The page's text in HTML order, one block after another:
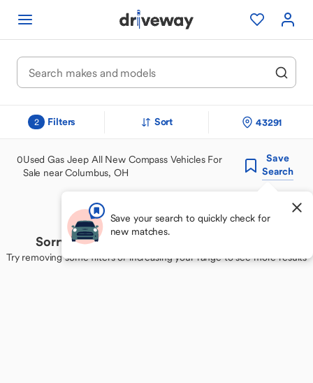
2 Filters Sort 43291
0Used Gas Jeep All New Compass Vehicles For
Sale near Columbus, OH
Save
Search
Save your search to quickly check for
new matches.
Sorry, we couldn't find your perfect match
Try removing some filters or increasing your range to see more results